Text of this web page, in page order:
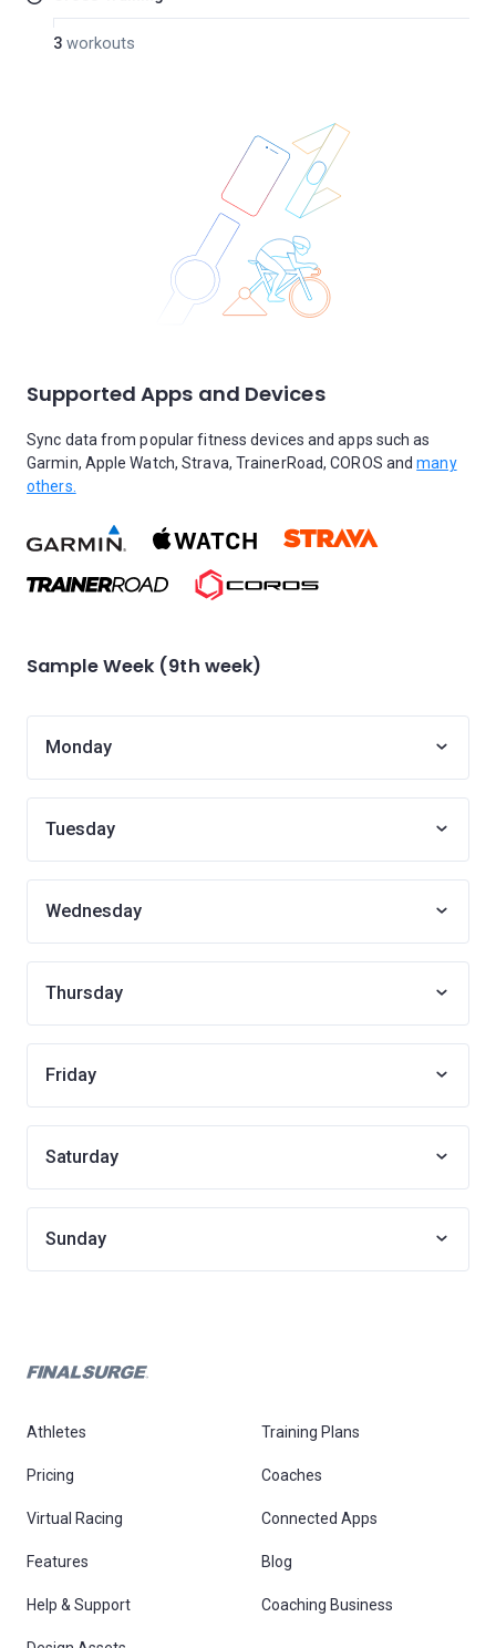
3 workouts
Supported Apps and Devices
Sync data from popular fitness devices and apps such as
Garmin, Apple Watch, Strava, TrainerRoad, COROS andmany
others.
Sample Week (9th week)
Monday
Tuesday
Wednesday
Thursday
Friday
Saturday
Sunday
Athletes Training Plans
Pricing Coaches
Virtual Racing Connected Apps
Features Blog
Help & Support Coaching Business